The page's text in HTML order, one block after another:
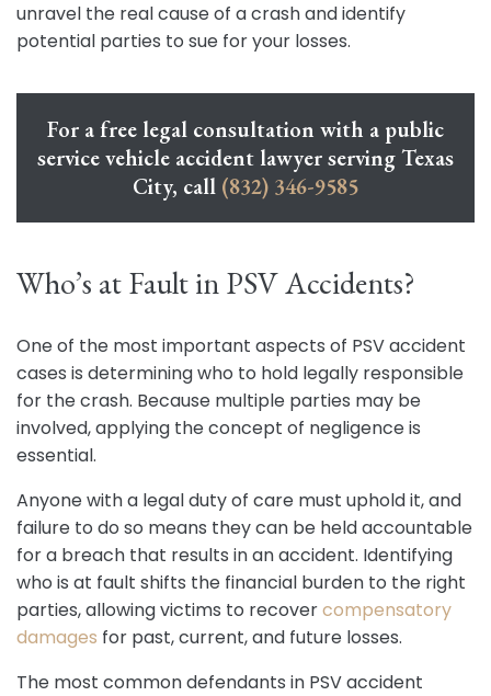
unravel the real cause of a crash and identify
potential parties to sue for your losses.
For a free legal consultation with a public
service vehicle accident lawyer serving Texas
City, call (832) 346-9585
Who’s at Fault in PSV Accidents?
One of the most important aspects of PSV accident
cases is determining who to hold legally responsible
for the crash. Because multiple parties may be
involved, applying the concept of negligence is
essential.
Anyone with a legal duty of care must uphold it, and
failure to do so means they can be held accountable
for a breach that results in an accident. Identifying
who is at fault shifts the financial burden to the right
parties, allowing victims to recovercompensatory
damages for past, current, and future losses.
The most common defendants in PSV accident